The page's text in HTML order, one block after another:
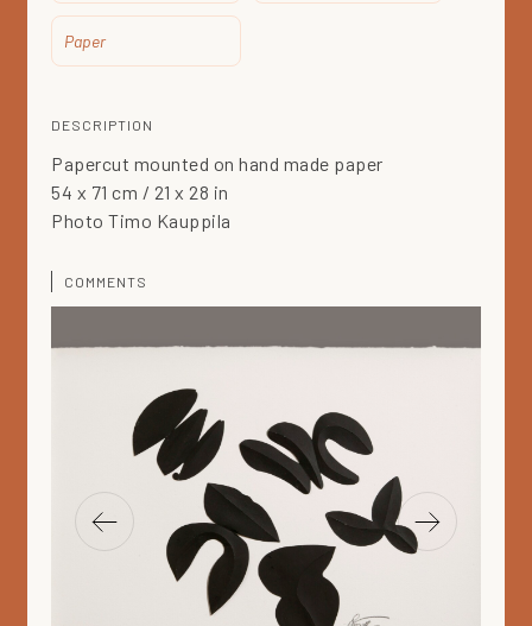
Paper
DESCRIPTION
Papercut mounted on hand made paper
54 x 71 cm / 21 x 28 in
Photo Timo Kauppila
COMMENTS